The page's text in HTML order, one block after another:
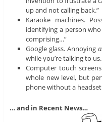
up and not calling back.”
Karaoke machines.
identifying a person
comprising…”
Google glass. Annoying
while you’re talking to us.
Computer touch
whole new level, but
phone without a
… and in Recent News…